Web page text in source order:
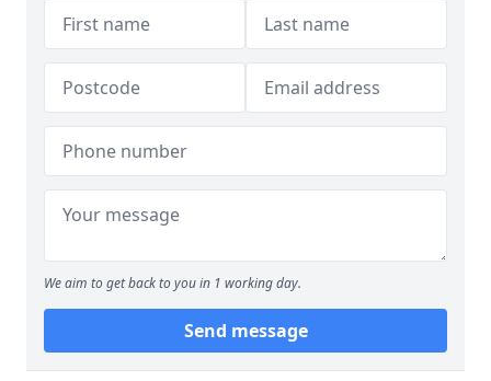
We aim to get back to you in 1 working day.
Send message